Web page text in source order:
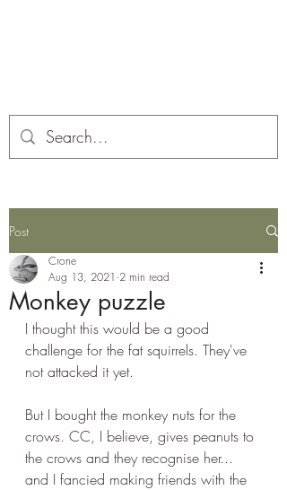
Post
Monkey puzzle
Crone
Aug 13, 2021 2 min read
I thought this would be a good
challenge for the fat squirrels. They've
not attacked it yet.
But I bought the monkey nuts for the
crows. CC, I believe, gives peanuts to
the crows and they recognise her...
and I fancied making friends with the